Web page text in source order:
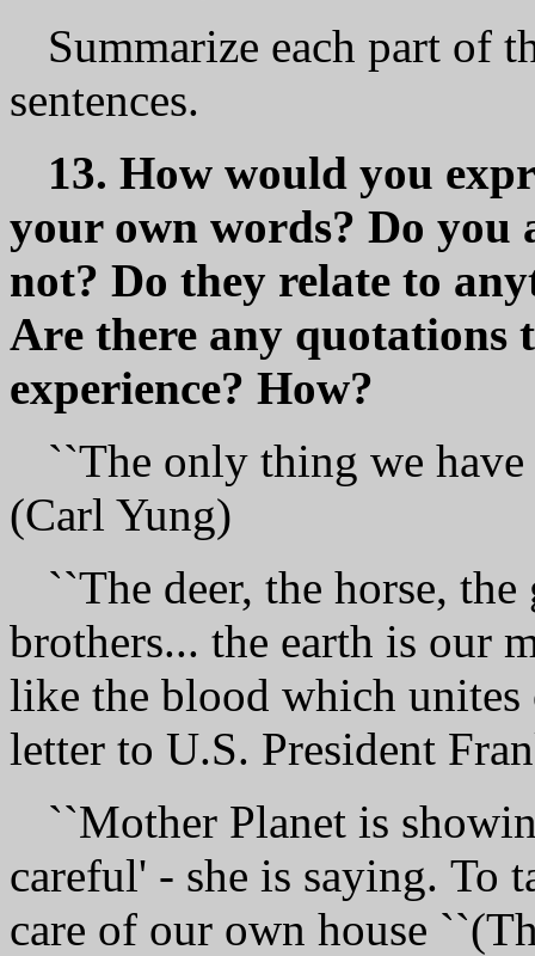
Summarize each part of
sentences.
13. How would yоu
your own words? Dо yоu
not? Do they relate to
Аrе there аnу quotations
experience? How?
``The only thing we
(Carl Yung)
``The deer, the horse,
brothers... the earth is our
like the blood which
letter to U.S. President
``Mother Рlаnеt is
careful' - she is saying. То
care of our own house